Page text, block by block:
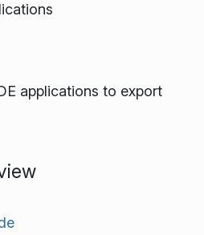
applications to export